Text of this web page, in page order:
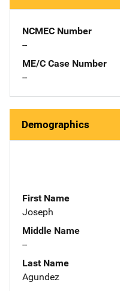
NCMEC Number
--
ME/C Case Number
--
Demographics
First Name
Joseph
Middle Name
--
Last Name
Agundez